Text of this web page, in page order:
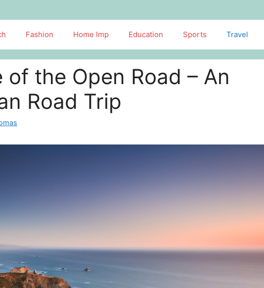
Fashion Home Imp Education Sports Travel
of the Open Road – An
Road Trip